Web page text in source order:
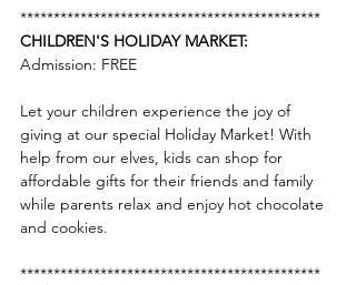
*********************************************
CHILDREN'S HOLIDAY MARKET:
Admission: FREE
Let your children experience the joy of
giving at our special Holiday Market! With
help from our elves, kids can shop for
affordable gifts for their friends and family
while parents relax and enjoy hot chocolate
and cookies.
*********************************************